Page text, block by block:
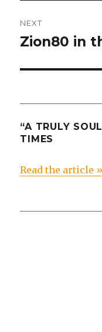
NEXT
Next
Zion80 in
“A TRULY
TIMES
Read the article »